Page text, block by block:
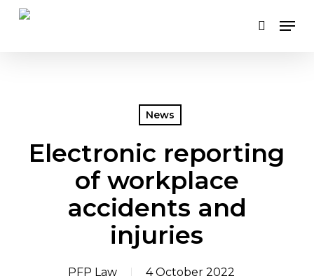
Skip
search
News
Electronic reporting
of workplace
accidents and
injuries
PFP Law 4 October 2022